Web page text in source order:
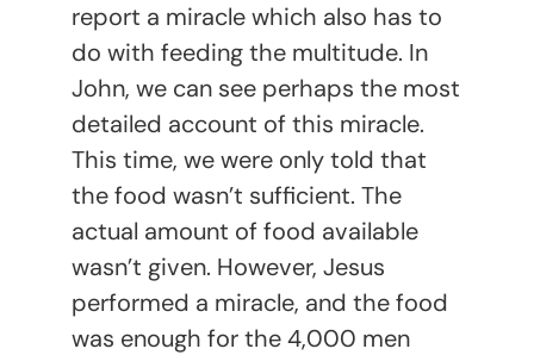
report a miracle which also has to
do with feeding the multitude. In
John, we can see perhaps the most
detailed account of this miracle.
This time, we were only told that
the food wasn’t sufficient. The
actual amount of food available
wasn’t given. However, Jesus
performed a miracle, and the food
was enough for the 4,000 men